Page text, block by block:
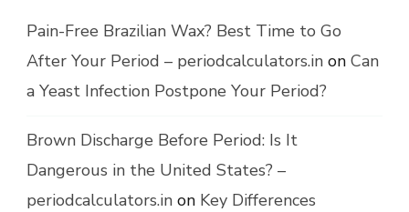
Pain-Free Brazilian Wax? Best Time to Go
After Your Period – periodcalculators.in on Can
a Yeast Infection Postpone Your Period?
Brown Discharge Before Period: Is It
Dangerous in the United States? –
periodcalculators.in on Key Differences